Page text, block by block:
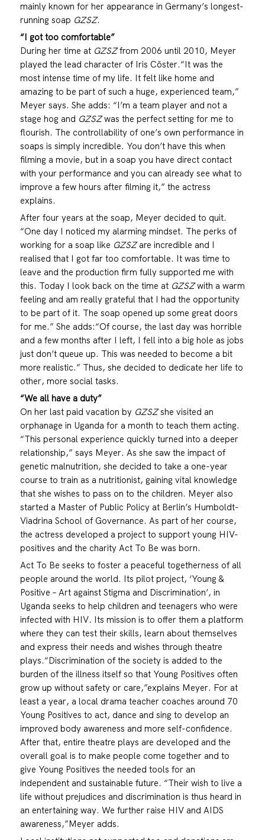
mainly known for her appearance in Germany’s longest-
running soap GZSZ.
“I got too comfortable”
During her time at GZSZfrom 2006 until 2010, Meyer
played the lead character of Iris Cöster.“It was the
most intense time of my life. It felt like home and
amazing to be part of such a huge, experienced team,”
Meyer says. She adds: “I’m a team player and not a
stage hog and GZSZwas the perfect setting for me to
flourish. The controllability of one’s own performance in
soaps is simply incredible. You don’t have this when
filming a movie, but in a soap you have direct contact
with your performance and you can already see what to
improve a few hours after filming it,” the actress
explains.
After four years at the soap, Meyer decided to quit.
“One day I noticed my alarming mindset. The perks of
working for a soap like GZSZare incredible and I
realised that I got far too comfortable. It was time to
leave and the production firm fully supported me with
this. Today I look back on the time at GZSZwith a warm
feeling and am really grateful that I had the opportunity
to be part of it. The soap opened up some great doors
for me.” She adds:“Of course, the last day was horrible
and a few months after I left, I fell into a big hole as jobs
just don’t queue up. This was needed to become a bit
more realistic.” Thus, she decided to dedicate her life to
other, more social tasks.
“We all have a duty”
On her last paid vacation by GZSZshe visited an
orphanage in Uganda for a month to teach them acting.
“This personal experience quickly turned into a deeper
relationship,” says Meyer. As she saw the impact of
genetic malnutrition, she decided to take a one-year
course to train as a nutritionist, gaining vital knowledge
that she wishes to pass on to the children. Meyer also
started a Master of Public Policy at Berlin’s Humboldt-
Viadrina School of Governance. As part of her course,
the actress developed a project to support young HIV-
positives and the charity Act To Be was born.
Act To Be seeks to foster a peaceful togetherness of all
people around the world. Its pilot project, ‘Young &
Positive – Art against Stigma and Discrimination’, in
Uganda seeks to help children and teenagers who were
infected with HIV. Its mission is to offer them a platform
where they can test their skills, learn about themselves
and express their needs and wishes through theatre
plays.“Discrimination of the society is added to the
burden of the illness itself so that Young Positives often
grow up without safety or care,”explains Meyer. For at
least a year, a local drama teacher coaches around 70
Young Positives to act, dance and sing to develop an
improved body awareness and more self-confidence.
After that, entire theatre plays are developed and the
overall goal is to make people come together and to
give Young Positives the needed tools for an
independent and sustainable future. “Their wish to live a
life without prejudices and discrimination is thus heard in
an entertaining way. We further raise HIV and AIDS
awareness,”Meyer adds.